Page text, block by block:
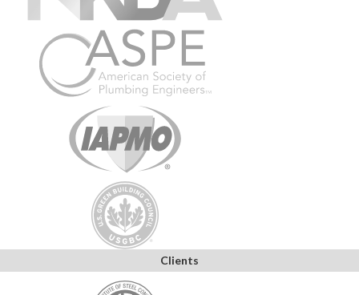
Clients